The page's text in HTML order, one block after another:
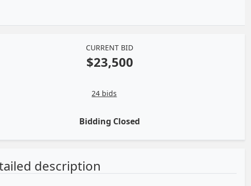
CURRENT BID
$23,500
24 bids
Bidding Closed
description